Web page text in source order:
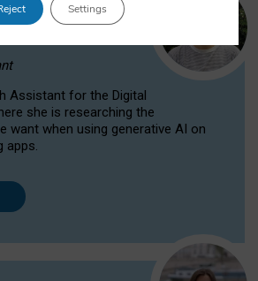
Assistant for the Digital
she is researching the
want when using generative AI on
apps.
Settings